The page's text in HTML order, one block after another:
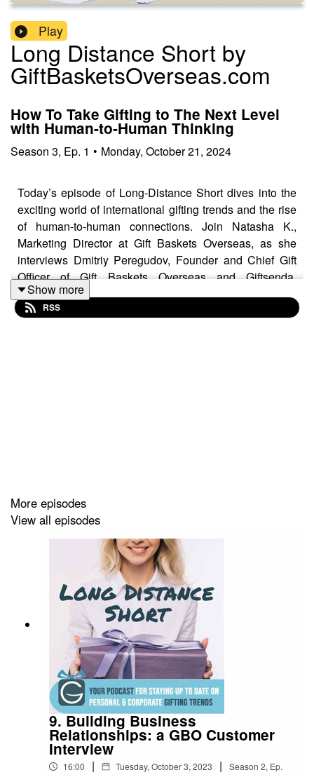
Play
Long Distance Short by
GiftBasketsOverseas.com
How To Take Gifting to The Next Level
with Human-to-Human Thinking
Season 3, Ep. 1 • Monday, October 21, 2024
Today’s episode of Long-Distance Short dives into the
exciting world of international gifting trends and the rise
of human-to-human connections. Join Natasha K.,
Marketing Director at Gift Baskets Overseas, as she
interviews Dmitriy Peregudov, Founder and Chief Gift
Officer of Gift Baskets Overseas and Giftsenda.
Together, the two are here to walk you through
corporate gifting trends and tips, how to navigate cultural
Twitter:https://twitter.com/giftsoverseas
Instagram:https://www.instagram.com/gifts_overseas/
https://www.linkedin.com/company/
Pinterest:https://www.pinterest.com/giftsoverseas
https://www.tiktok.com/@giftbasketsoverseas
Show more
RSS
More episodes
View all episodes
9. Building Business
Relationships: a GBO Customer
Interview
16:00 | Tuesday, October 3, 2023 | Season 2, Ep.